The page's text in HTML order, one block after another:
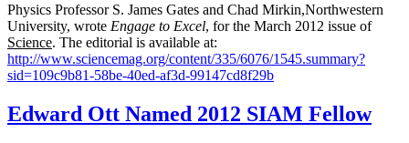
Physics Professor S. James Gates and Chad Mirkin,Northwestern
University, wrote Engage to Excel, for the March 2012 issue of
Science. The editorial is available at:
http://www.sciencemag.org/content/335/6076/1545.summary?
sid=109c9b81-58be-40ed-af3d-99147cd8f29b
Edward Ott Named 2012 SIAM Fellow